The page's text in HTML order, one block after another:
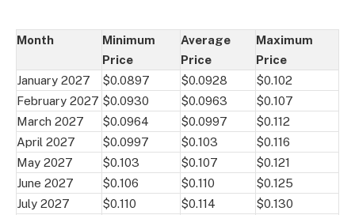
Month
Minimum
Price
Average
Price
Maximum
Price
January 2027
$0.0897 $0.0928
$0.102
February 2027 $0.0930 $0.0963
$0.107
March 2027
$0.0964 $0.0997
$0.112
April 2027
$0.0997 $0.103
$0.116
May 2027
$0.103 $0.107
$0.121
June 2027
$0.106 $0.110
$0.125
July 2027
$0.110 $0.114
$0.130